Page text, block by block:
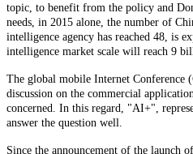
topic, to benefit from the policy and
needs, in 2015 alone, the number of
intelligence agency has reached 48, is
intelligence market scale will reach 9
The global mobile Internet Conference
discussion on the commercial
concerned. In this regard, "AI+",
answer the question well.
Since the announcement of the